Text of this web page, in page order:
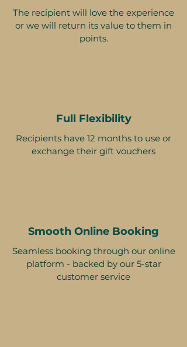
The recipient will love the experience
or we will return its value to them in
points.
Full Flexibility
Recipients have 12 months to use or
exchange their gift vouchers
Smooth Online Booking
Seamless booking through our online
platform - backed by our 5-star
customer service